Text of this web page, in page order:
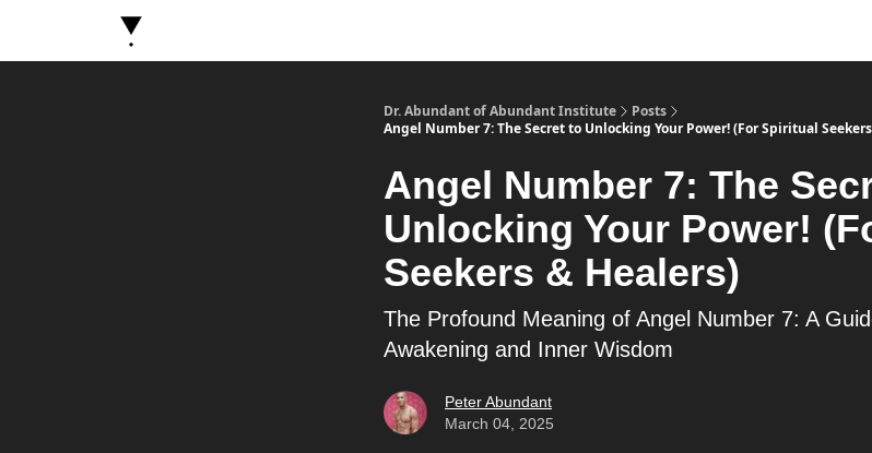
Dr. Abundant of Abundant Institute
Posts
Angel Number 7: The Secret to Unlocking Your Power! (For Spiritual
Angel Number 7: The
Unlocking Your Power!
Seekers & Healers)
The Profound Meaning of Angel Number 7: A
Awakening and Inner Wisdom
Peter Abundant
March 04, 2025